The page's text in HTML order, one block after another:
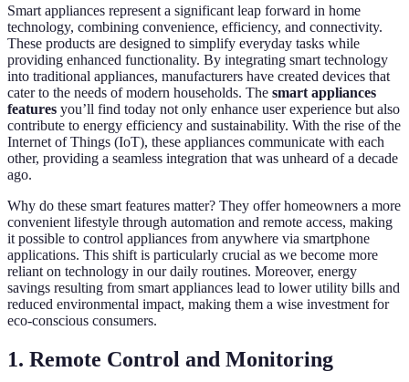
Smart appliances represent a significant leap forward in home
technology, combining convenience, efficiency, and connectivity.
These products are designed to simplify everyday tasks while
providing enhanced functionality. By integrating smart technology
into traditional appliances, manufacturers have created devices that
cater to the needs of modern households. The smart appliances
features you’ll find today not only enhance user experience but also
contribute to energy efficiency and sustainability. With the rise of the
Internet of Things (IoT), these appliances communicate with each
other, providing a seamless integration that was unheard of a decade
ago.
Why do these smart features matter? They offer homeowners a more
convenient lifestyle through automation and remote access, making
it possible to control appliances from anywhere via smartphone
applications. This shift is particularly crucial as we become more
reliant on technology in our daily routines. Moreover, energy
savings resulting from smart appliances lead to lower utility bills and
reduced environmental impact, making them a wise investment for
eco-conscious consumers.
1. Remote Control and Monitoring